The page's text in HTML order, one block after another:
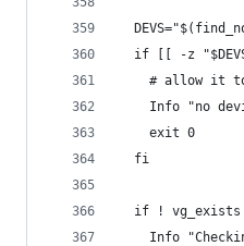
if [[ -z
# allow it
Info "no
    exit 0
  fi
if !
Info